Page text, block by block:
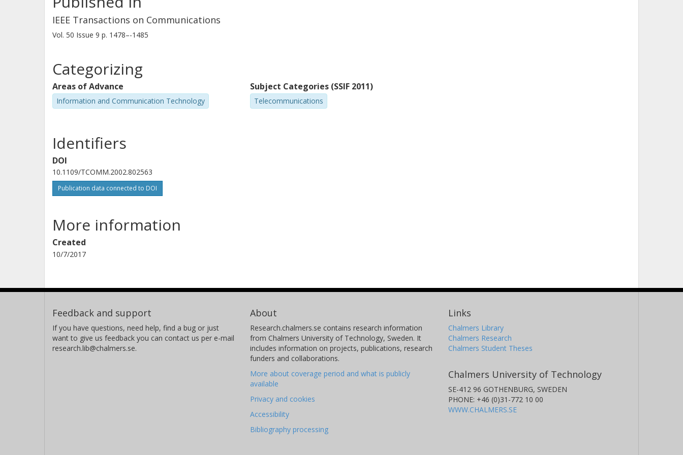
IEEE Transactions on Communications
Vol. 50 Issue 9 p. 1478–-1485
Categorizing
Areas of Advance
Information and Communication Technology
Subject Categories (SSIF 2011)
Telecommunications
Identifiers
DOI
10.1109/TCOMM.2002.802563
Publication data connected to DOI
More information
Created
10/7/2017
Feedback and support
If you have questions, need help, find a bug or just
want to give us feedback you can contact us per e-mail
research.lib@chalmers.se.
About
Research.chalmers.se contains research information
from Chalmers University of Technology, Sweden. It
includes information on projects, publications, research
funders and collaborations.
More about coverage period and what is publicly
available
Privacy and cookies
Accessibility
Bibliography processing
Links
Chalmers Library
Chalmers Research
Chalmers Student Theses
Chalmers University of Technology
SE-412 96 GOTHENBURG, SWEDEN
PHONE: +46 (0)31-772 10 00
WWW.CHALMERS.SE